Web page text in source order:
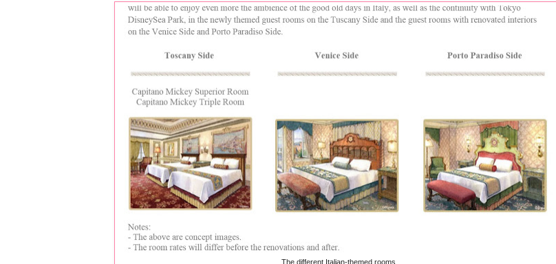
The different Italian-themed rooms